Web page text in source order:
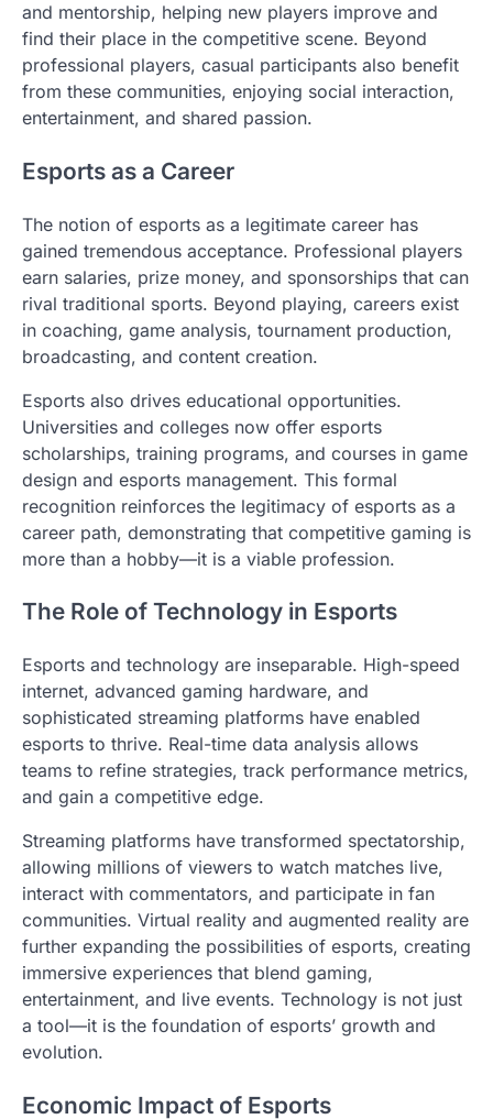
and mentorship, helping new players improve and
find their place in the competitive scene. Beyond
professional players, casual participants also benefit
from these communities, enjoying social interaction,
entertainment, and shared passion.
Esports as a Career
The notion of esports as a legitimate career has
gained tremendous acceptance. Professional players
earn salaries, prize money, and sponsorships that can
rival traditional sports. Beyond playing, careers exist
in coaching, game analysis, tournament production,
broadcasting, and content creation.
Esports also drives educational opportunities.
Universities and colleges now offer esports
scholarships, training programs, and courses in game
design and esports management. This formal
recognition reinforces the legitimacy of esports as a
career path, demonstrating that competitive gaming is
more than a hobby—it is a viable profession.
The Role of Technology in Esports
Esports and technology are inseparable. High-speed
internet, advanced gaming hardware, and
sophisticated streaming platforms have enabled
esports to thrive. Real-time data analysis allows
teams to refine strategies, track performance metrics,
and gain a competitive edge.
Streaming platforms have transformed spectatorship,
allowing millions of viewers to watch matches live,
interact with commentators, and participate in fan
communities. Virtual reality and augmented reality are
further expanding the possibilities of esports, creating
immersive experiences that blend gaming,
entertainment, and live events. Technology is not just
a tool—it is the foundation of esports’ growth and
evolution.
Economic Impact of Esports